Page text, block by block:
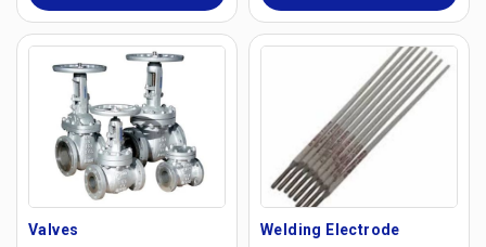
Valves Welding Electrode